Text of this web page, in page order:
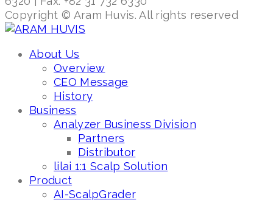
Copyright © Aram Huvis. All rights reserved
About Us
Overview
CEO Message
History
Business
Analyzer Business Division
Partners
Distributor
lilai 1:1 Scalp Solution
Product
AI-ScalpGrader